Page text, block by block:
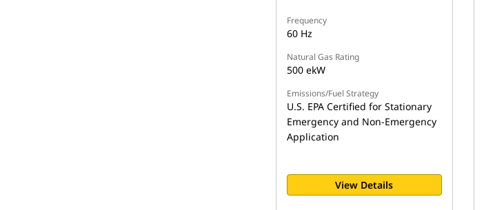
Frequency
60 Hz
Natural Gas Rating
500 ekW
Emissions/Fuel Strategy
U.S. EPA Certified for Stationary
Emergency and Non-Emergency
Application
View Details